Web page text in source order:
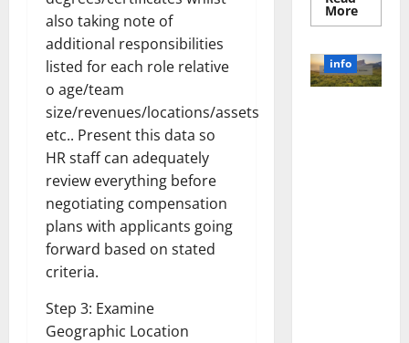
also taking note of
additional responsibilities
listed for each role relative
o age/team
size/revenues/locations/assets
etc.. Present this data so
HR staff can adequately
review everything before
negotiating compensation
plans with applicants going
forward based on stated
criteria.
Step 3: Examine
Geographic Location
MoreRead
more
the
Power
of
info